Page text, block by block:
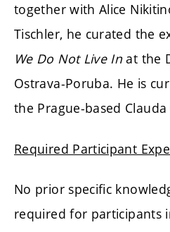
together with Alice
Tischler, he curated the
We Do Not Live Inat the
Ostrava-Poruba. He is
the Prague-based Clauda
Required Participant
No prior specific
required for participants